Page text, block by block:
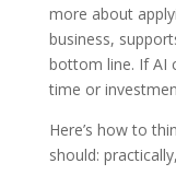
more about
business,
bottom line. If AI
time or
Here’s how to
should: